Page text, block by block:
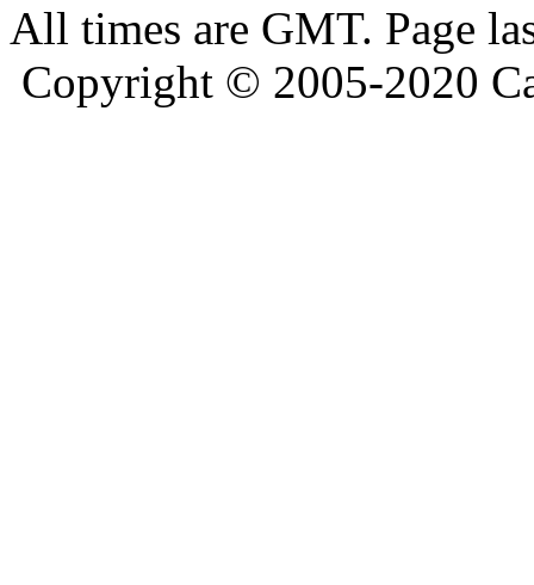
All times are GMT. Page
Copyright © 2005-2020